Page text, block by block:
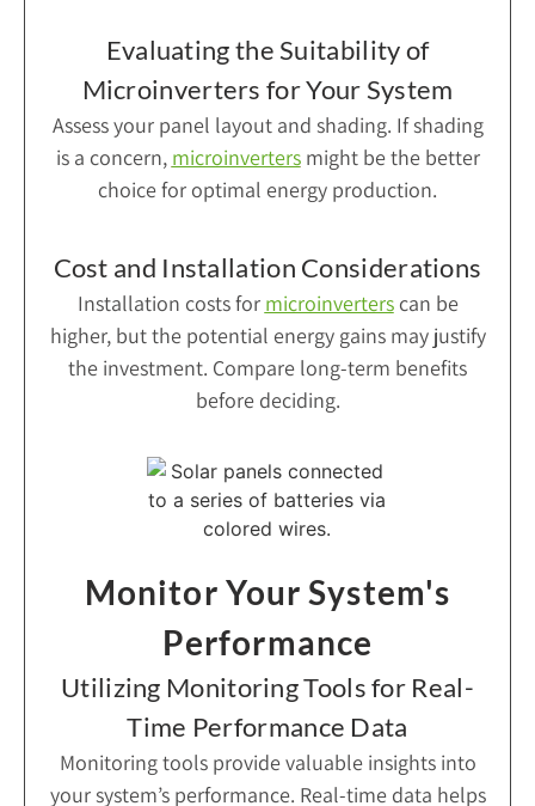
Evaluating the Suitability of
Microinverters for Your System
Assess your panel layout and shading. If shading
is a concern, microinvertersmight be the better
choice for optimal energy production.
Cost and Installation Considerations
Installation costs for microinverterscan be
higher, but the potential energy gains may justify
the investment. Compare long-term benefits
before deciding.
Monitor Your System's
Performance
Utilizing Monitoring Tools for Real-
Time Performance Data
Monitoring tools provide valuable insights into
your system’s performance. Real-time data helps